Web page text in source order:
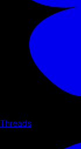
Threads